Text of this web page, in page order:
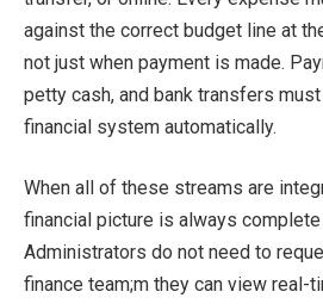
against the correct budget line at
not just when payment is made.
petty cash, and bank transfers
financial system automatically.
When all of these streams are
financial picture is always
Administrators do not need to
finance team;m they can view real-